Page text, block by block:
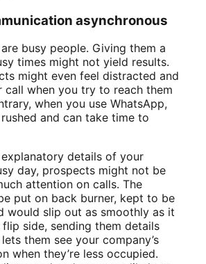
asynchronous
busy people. Giving them a
times might not yield results.
might even feel distracted and
call when you try to reach them
when you use WhatsApp,
rushed and can take time to
details of your
day, prospects might not be
attention on calls. The
put on back burner, kept to be
would slip out as smoothly as it
flip side, sending them details
them see your company’s
when they’re less occupied.